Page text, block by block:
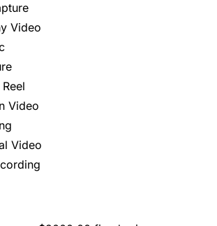
Video
Video
Video